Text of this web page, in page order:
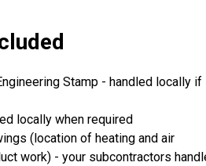
Stamp - handled locally if
locally when required
(location of heating and air
work) - your subcontractors